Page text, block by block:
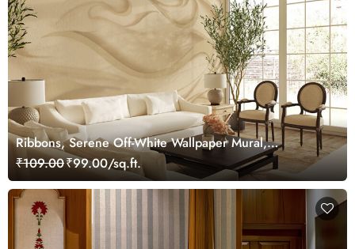
Ribbons, Serene Off-White Wallpaper Mural,
Customized
₹109.00₹99.00/sq.ft.